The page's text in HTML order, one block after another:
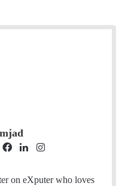
c
n
s
on eXputer who loves